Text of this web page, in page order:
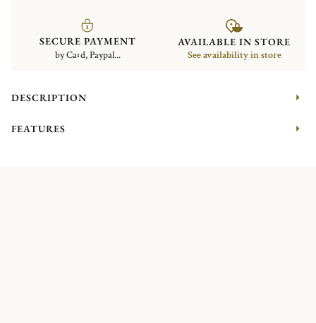
SECURE PAYMENT
by Card, Paypal...
AVAILABLE IN STORE
See availability in store
DESCRIPTION
FEATURES